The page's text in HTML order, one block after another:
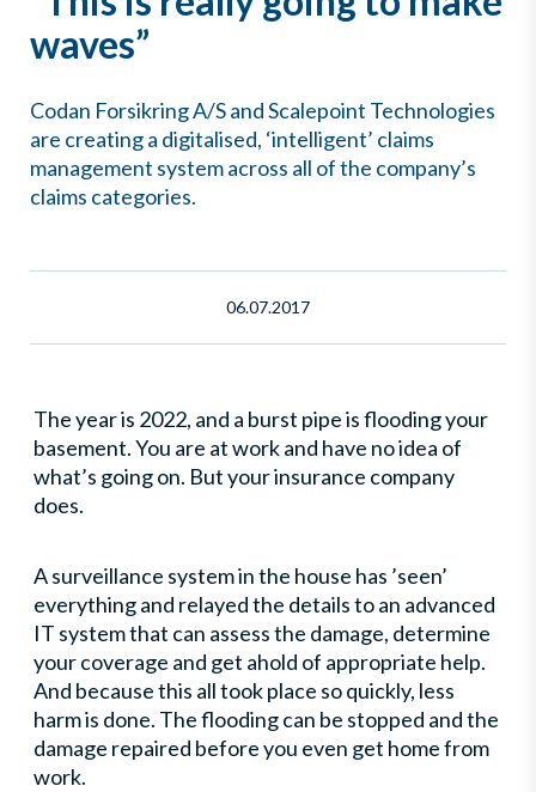
waves”
Codan Forsikring A/S and Scalepoint Technologies
are creating a digitalised, ‘intelligent’ claims
management system across all of the company’s
claims categories.
06.07.2017
The year is 2022, and a burst pipe is flooding your
basement. You are at work and have no idea of
what’s going on. But your insurance company
does.
A surveillance system in the house has ’seen’
everything and relayed the details to an advanced
IT system that can assess the damage, determine
your coverage and get ahold of appropriate help.
And because this all took place so quickly, less
harm is done. The flooding can be stopped and the
damage repaired before you even get home from
work.